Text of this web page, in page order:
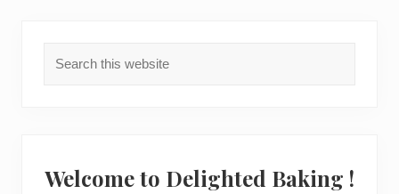
Sidebar
this
Welcome to Delighted Baking !